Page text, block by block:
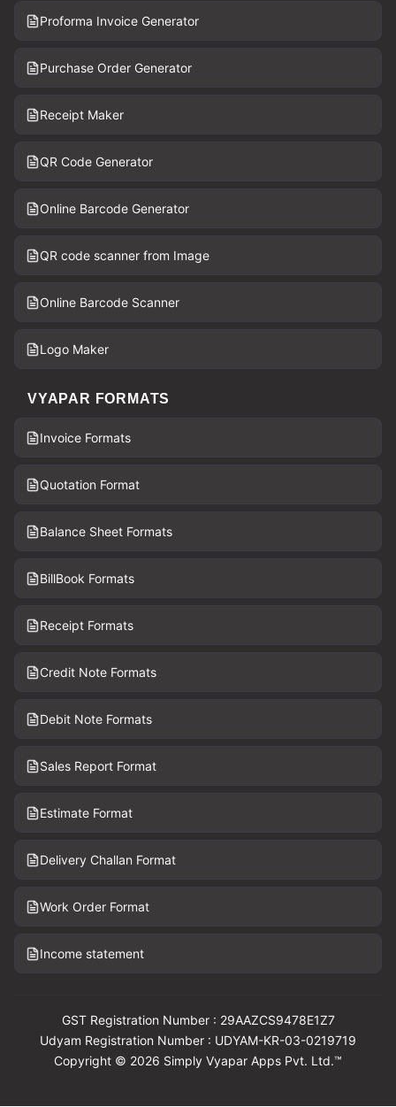
Proforma Invoice Generator
Purchase Order Generator
Receipt Maker
QR Code Generator
Online Barcode Generator
QR code scanner from Image
Online Barcode Scanner
Logo Maker
VYAPAR FORMATS
Invoice Formats
Quotation Format
Balance Sheet Formats
BillBook Formats
Receipt Formats
Credit Note Formats
Debit Note Formats
Sales Report Format
Estimate Format
Delivery Challan Format
Work Order Format
Income statement
GST Registration Number : 29AAZCS9478E1Z7
Udyam Registration Number : UDYAM-KR-03-0219719
Copyright © 2026 Simply Vyapar Apps Pvt. Ltd.™